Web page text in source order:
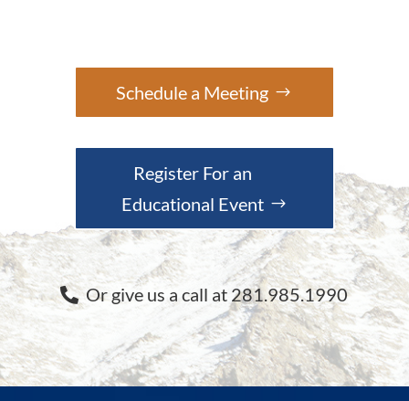
Schedule a Meeting
Register For an
Educational Event
Or give us a call at 281.985.1990